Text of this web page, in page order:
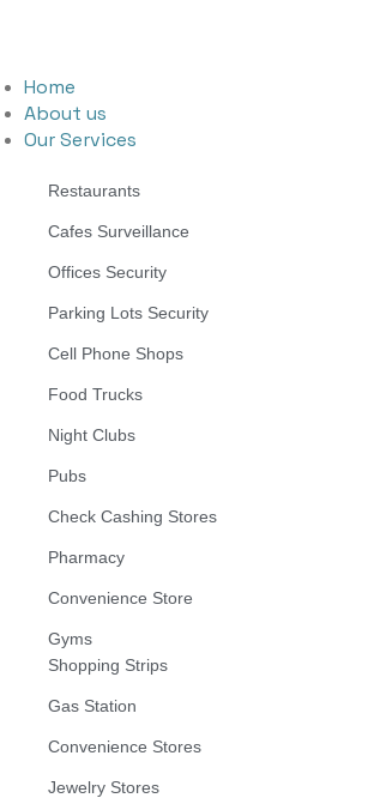
Home
About us
Our Services
Restaurants
Cafes Surveillance
Offices Security
Parking Lots Security
Cell Phone Shops
Food Trucks
Night Clubs
Pubs
Check Cashing Stores
Pharmacy
Convenience Store
Gyms
Shopping Strips
Gas Station
Convenience Stores
Jewelry Stores